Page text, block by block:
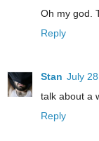
Oh my god.
Reply
Stan July
talk about a
Reply